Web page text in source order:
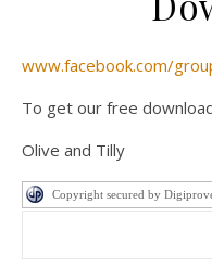
www.facebook.com/
To get our free
Olive and Tilly
Copyright secured by